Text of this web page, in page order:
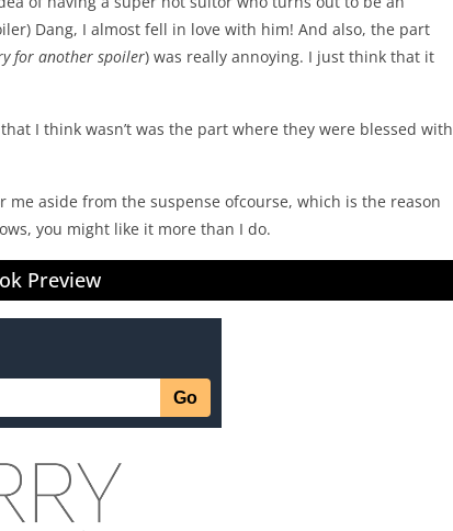
Dang, I almost fell in love with him! And also, the part
for another spoiler) was really annoying. I just think that it
I think wasn’t was the part where they were blessed with
aside from the suspense ofcourse, which is the reason
you might like it more than I do.
Preview